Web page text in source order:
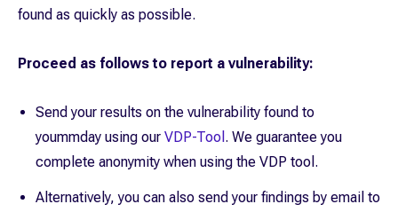
found as quickly as possible.
Proceed as follows to report a vulnerability:
Send your results on the vulnerability found to
yoummday using our VDP-Tool . We guarantee you
complete anonymity when using the VDP tool.
Alternatively, you can also send your findings by email to